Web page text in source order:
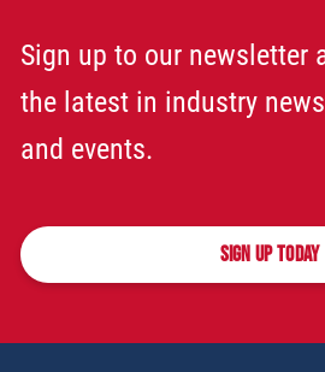
Sign up to our newsletter
the latest in industry
and events.
SIGN UP TODAY